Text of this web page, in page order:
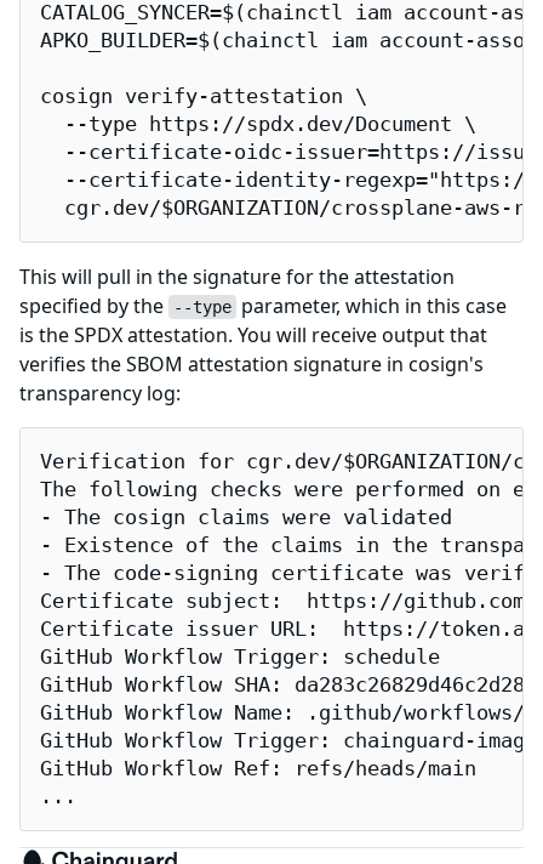
CATALOG_SYNCER=$(chainctl iam
APKO_BUILDER=$(chainctl iam account-
cosign verify-attestation \
  --type https://spdx.dev/Document \
--certificate-oidc-issuer=https://
--certificate-identity-
cgr.dev/$ORGANIZATION/crossplane-aws-
This will pull in the signature for the attestation
specified by the
--type parameter, which in this case
is the SPDX attestation. You will receive output that
verifies the SBOM attestation signature in cosign's
transparency log:
Verification for cgr.dev/$ORGANIZATION/
The following checks were performed on
- The cosign claims were validated
- Existence of the claims in the
- The code-signing certificate was
Certificate subject:  https://github.com/
Certificate issuer URL:  https://
GitHub Workflow Trigger: schedule
GitHub Workflow SHA:
GitHub Workflow Name: .github/workflows/
GitHub Workflow Trigger: chainguard-
GitHub Workflow Ref: refs/heads/main
...